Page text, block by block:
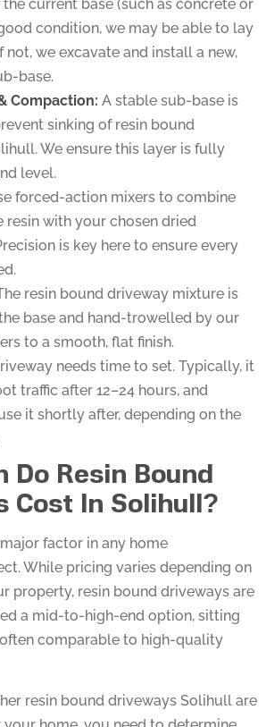
condition, we may be able to lay
not, we excavate and install a new,
base.
Compaction:
sinking of resin bound
We ensure this layer is fully
level.
resin with your chosen dried
is key here to ensure every
base and hand-trowelled by our
to a smooth, flat finish.
needs time to set. Typically, it
traffic after 12–24 hours, and
it shortly after, depending on the
Do Resin Bound
Cost In Solihull?
While pricing varies depending on
property, resin bound driveways are
a mid-to-high-end option, sitting
comparable to high-quality
home, you need to determine